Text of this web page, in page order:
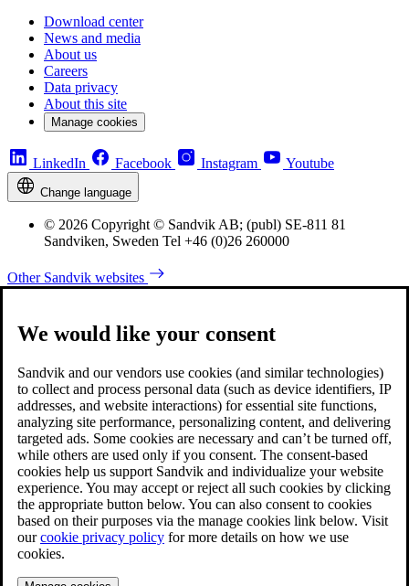
Download center
News and media
About us
Careers
Data privacy
About this site
Manage cookies
LinkedIn Facebook Instagram Youtube
Change language
© 2026 Copyright © Sandvik AB; (publ) SE-811 81
Sandviken, Sweden Tel +46 (0)26 260000
Other Sandvik websites
We would like your consent
Sandvik and our vendors use cookies (and similar technologies)
to collect and process personal data (such as device identifiers, IP
addresses, and website interactions) for essential site functions,
analyzing site performance, personalizing content, and delivering
targeted ads. Some cookies are necessary and can’t be turned off,
while others are used only if you consent. The consent-based
cookies help us support Sandvik and individualize your website
experience. You may accept or reject all such cookies by clicking
the appropriate button below. You can also consent to cookies
based on their purposes via the manage cookies link below. Visit
ourcookie privacy policy for more details on how we use
cookies.